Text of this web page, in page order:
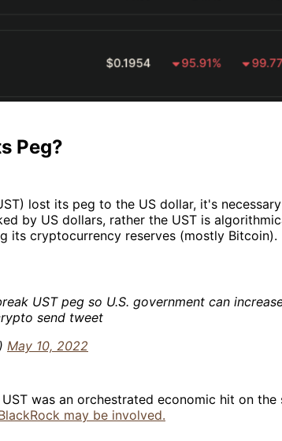
Peg?
lost its peg to the US dollar, it's
by US dollars, rather the UST is
its cryptocurrency reserves (mostly Bitcoin).
UST peg so U.S. government can
send tweet
May 10, 2022
was an orchestrated economic hit on the
may be involved.